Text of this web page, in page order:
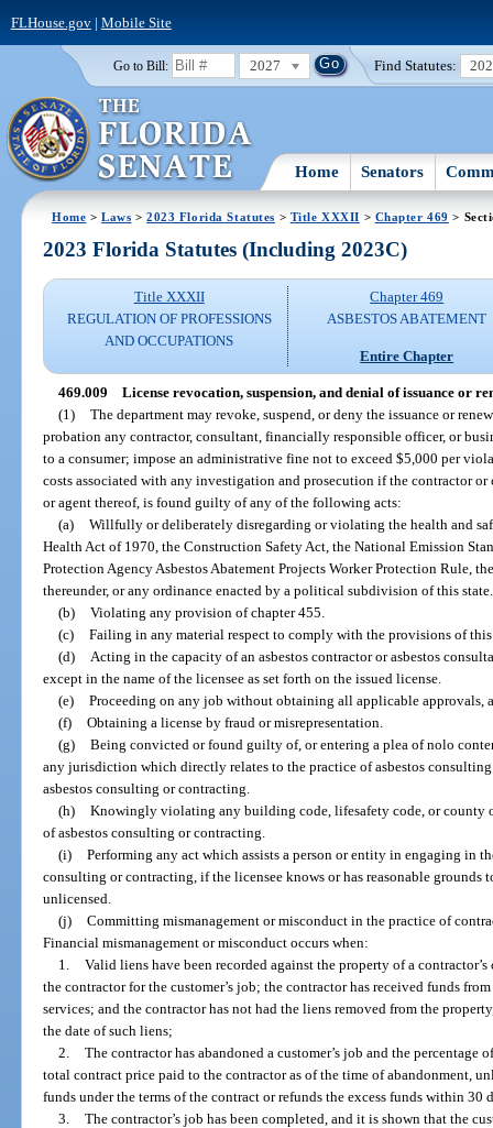
FLHouse.gov| Mobile Site
Go to Bill: 2027 Find Statutes:
Home Senators
Home >Laws >2023 Florida Statutes > Title XXXII > Chapter 469 >
2023 Florida Statutes (Including 2023C)
Title XXXII
REGULATION OF PROFESSIONS
AND OCCUPATIONS
Chapter 469
ASBESTOS ABATEMENT
Entire Chapter
469.009 License revocation, suspension, and denial of issuance or
(1) The department may revoke, suspend, or deny the issuance or
probation any contractor, consultant, financially responsible officer, or
to a consumer; impose an administrative fine not to exceed $5,000 per
costs associated with any investigation and prosecution if the contractor
or agent thereof, is found guilty of any of the following acts:
(a) Willfully or deliberately disregarding or violating the health and
Health Act of 1970, the Construction Safety Act, the National Emission
Protection Agency Asbestos Abatement Projects Worker Protection Rule,
thereunder, or any ordinance enacted by a political subdivision of this state.
(b) Violating any provision of chapter 455.
(c) Failing in any material respect to comply with the provisions of
(d)
Acting in the capacity of an asbestos contractor or asbestos
except in the name of the licensee as set forth on the issued license.
(e) Proceeding on any job without obtaining all applicable approvals,
(f) Obtaining a license by fraud or misrepresentation.
(g) Being convicted or found guilty of, or entering a plea of nolo
any jurisdiction which directly relates to the practice of asbestos
asbestos consulting or contracting.
(h) Knowingly violating any building code, lifesafety code, or county
of asbestos consulting or contracting.
(i) Performing any act which assists a person or entity in engaging in
consulting or contracting, if the licensee knows or has reasonable grounds
unlicensed.
(j) Committing mismanagement or misconduct in the practice of
Financial mismanagement or misconduct occurs when:
1. Valid liens have been recorded against the property of a
the contractor for the customer’s job; the contractor has received funds
services; and the contractor has not had the liens removed from the
the date of such liens;
2. The contractor has abandoned a customer’s job and the percentage
total contract price paid to the contractor as of the time of abandonment,
funds under the terms of the contract or refunds the excess funds within 30
3. The contractor’s job has been completed, and it is shown that the